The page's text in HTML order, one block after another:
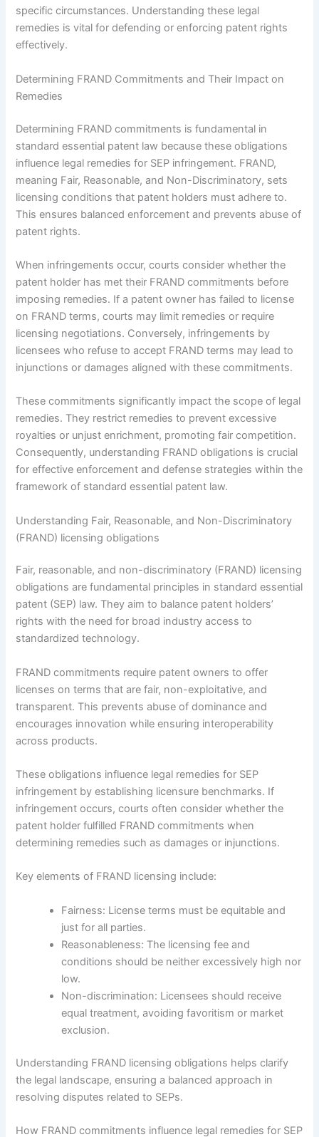
specific circumstances. Understanding these legal
remedies is vital for defending or enforcing patent rights
effectively.
Determining FRAND Commitments and Their Impact on
Remedies
Determining FRAND commitments is fundamental in
standard essential patent law because these obligations
influence legal remedies for SEP infringement. FRAND,
meaning Fair, Reasonable, and Non-Discriminatory, sets
licensing conditions that patent holders must adhere to.
This ensures balanced enforcement and prevents abuse of
patent rights.
When infringements occur, courts consider whether the
patent holder has met their FRAND commitments before
imposing remedies. If a patent owner has failed to license
on FRAND terms, courts may limit remedies or require
licensing negotiations. Conversely, infringements by
licensees who refuse to accept FRAND terms may lead to
injunctions or damages aligned with these commitments.
These commitments significantly impact the scope of legal
remedies. They restrict remedies to prevent excessive
royalties or unjust enrichment, promoting fair competition.
Consequently, understanding FRAND obligations is crucial
for effective enforcement and defense strategies within the
framework of standard essential patent law.
Understanding Fair, Reasonable, and Non-Discriminatory
(FRAND) licensing obligations
Fair, reasonable, and non-discriminatory (FRAND) licensing
obligations are fundamental principles in standard essential
patent (SEP) law. They aim to balance patent holders’
rights with the need for broad industry access to
standardized technology.
FRAND commitments require patent owners to offer
licenses on terms that are fair, non-exploitative, and
transparent. This prevents abuse of dominance and
encourages innovation while ensuring interoperability
across products.
These obligations influence legal remedies for SEP
infringement by establishing licensure benchmarks. If
infringement occurs, courts often consider whether the
patent holder fulfilled FRAND commitments when
determining remedies such as damages or injunctions.
Key elements of FRAND licensing include:
Fairness: License terms must be equitable and
just for all parties.
Reasonableness: The licensing fee and
conditions should be neither excessively high nor
low.
Non-discrimination: Licensees should receive
equal treatment, avoiding favoritism or market
exclusion.
Understanding FRAND licensing obligations helps clarify
the legal landscape, ensuring a balanced approach in
resolving disputes related to SEPs.
How FRAND commitments influence legal remedies for SEP